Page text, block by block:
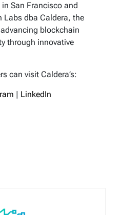
San Francisco and
Labs dba Caldera, the
blockchain
through innovative
can visit Caldera’s:
LinkedIn